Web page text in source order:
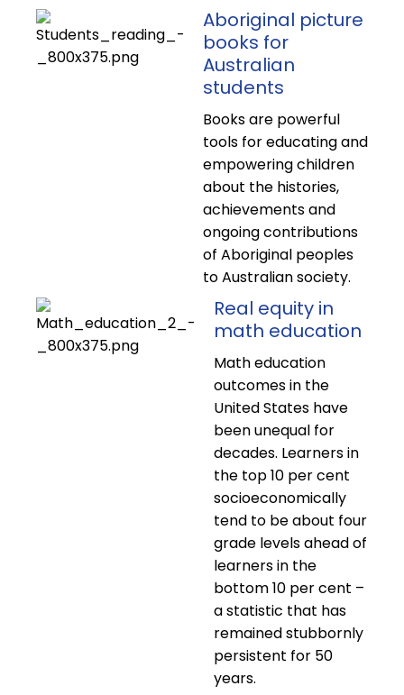
Aboriginal picture
books for
Australian
students
Books are powerful
tools for educating and
empowering children
about the histories,
achievements and
ongoing contributions
of Aboriginal peoples
to Australian society.
Real equity in
math education
Math education
outcomes in the
United States have
been unequal for
decades. Learners in
the top 10 per cent
socioeconomically
tend to be about four
grade levels ahead of
learners in the
bottom 10 per cent –
a statistic that has
remained stubbornly
persistent for 50
years.